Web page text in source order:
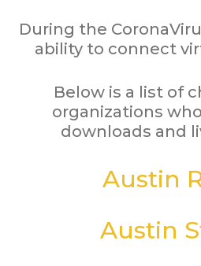
During the
ability to connect
Below is a list of
organizations
downloads and
Austin
Austin